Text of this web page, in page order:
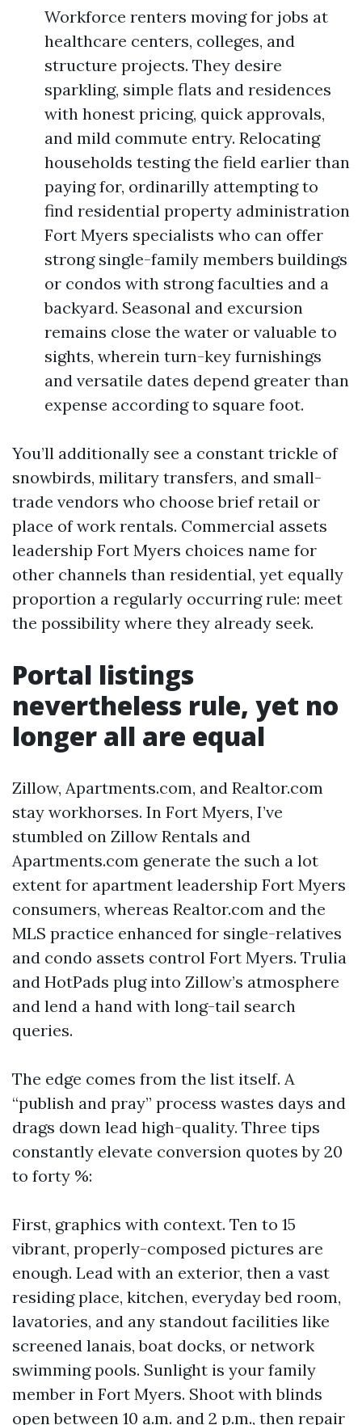
Workforce renters moving for jobs at
healthcare centers, colleges, and
structure projects. They desire
sparkling, simple flats and residences
with honest pricing, quick approvals,
and mild commute entry. Relocating
households testing the field earlier than
paying for, ordinarilly attempting to
find residential property administration
Fort Myers specialists who can offer
strong single-family members buildings
or condos with strong faculties and a
backyard. Seasonal and excursion
remains close the water or valuable to
sights, wherein turn-key furnishings
and versatile dates depend greater than
expense according to square foot.
You’ll additionally see a constant trickle of
snowbirds, military transfers, and small-
trade vendors who choose brief retail or
place of work rentals. Commercial assets
leadership Fort Myers choices name for
other channels than residential, yet equally
proportion a regularly occurring rule: meet
the possibility where they already seek.
Portal listings
nevertheless rule, yet no
longer all are equal
Zillow, Apartments.com, and Realtor.com
stay workhorses. In Fort Myers, I’ve
stumbled on Zillow Rentals and
Apartments.com generate the such a lot
extent for apartment leadership Fort Myers
consumers, whereas Realtor.com and the
MLS practice enhanced for single-relatives
and condo assets control Fort Myers. Trulia
and HotPads plug into Zillow’s atmosphere
and lend a hand with long-tail search
queries.
The edge comes from the list itself. A
“publish and pray” process wastes days and
drags down lead high-quality. Three tips
constantly elevate conversion quotes by 20
to forty %:
First, graphics with context. Ten to 15
vibrant, properly-composed pictures are
enough. Lead with an exterior, then a vast
residing place, kitchen, everyday bed room,
lavatories, and any standout facilities like
screened lanais, boat docks, or network
swimming pools. Sunlight is your family
member in Fort Myers. Shoot with blinds
open between 10 a.m. and 2 p.m., then repair